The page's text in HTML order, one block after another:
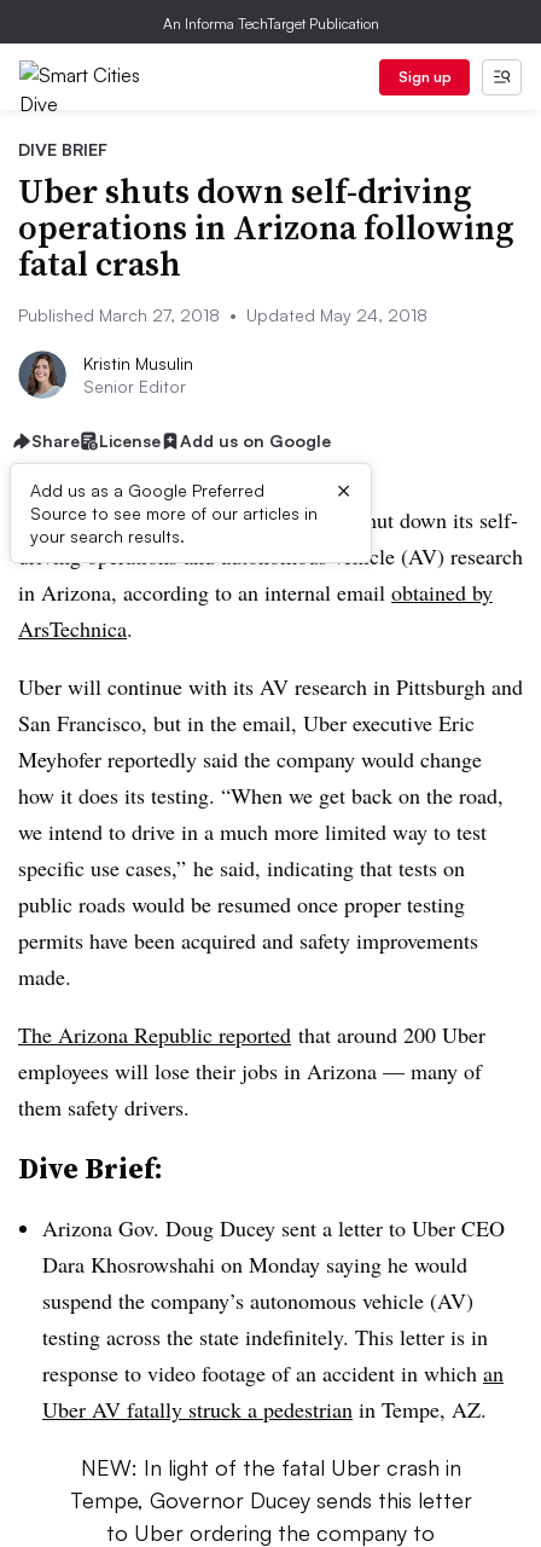
An Informa TechTarget Publication
Sign up
DIVE BRIEF
Uber shuts down self-driving
operations in Arizona following
fatal crash
Published March 27, 2018 • Updated May 24, 2018
Kristin Musulin
Senior Editor
Share License Add us on Google
Add us as a Google Preferred
Source to see more of our articles in
your search results.
×
UPDATED: May 24, 2018:Uber has shut down its self-
driving operations and autonomous vehicle (AV) research
in Arizona, according to an internal email obtained by
ArsTechnica.
Uber will continue with its AV research in Pittsburgh and
San Francisco, but in the email, Uber executive Eric
Meyhofer reportedly said the company would change
how it does its testing. “When we get back on the road,
we intend to drive in a much more limited way to test
specific use cases,” he said, indicating that tests on
public roads would be resumed once proper testing
permits have been acquired and safety improvements
made.
The Arizona Republic reported that around 200 Uber
employees will lose their jobs in Arizona — many of
them safety drivers.
Dive Brief:
Arizona Gov. Doug Ducey sent a letter to Uber CEO
Dara Khosrowshahi on Monday saying he would
suspend the company’s autonomous vehicle (AV)
testing across the state indefinitely. This letter is in
response to video footage of an accident in which an
Uber AV fatally struck a pedestrian in Tempe, AZ.
NEW: In light of the fatal Uber crash in
Tempe, Governor Ducey sends this letter
to Uber ordering the company to